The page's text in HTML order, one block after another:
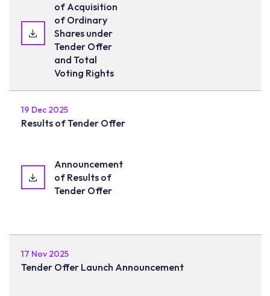
of Acquisition
of Ordinary
Shares under
Tender Offer
and Total
Voting Rights
19 Dec 2025
Results of Tender Offer
Announcement
of Results of
Tender Offer
17 Nov 2025
Tender Offer Launch Announcement